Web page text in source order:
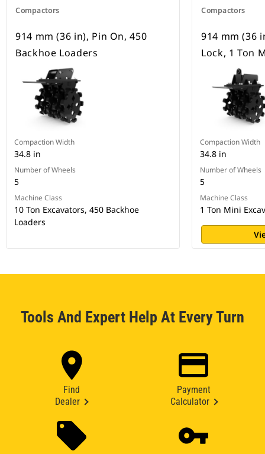
Compactors
914 mm (36 in), Pin On, 450
Backhoe Loaders
Compaction Width
34.8 in
Number of Wheels
5
Machine Class
10 Ton Excavators, 450 Backhoe
Loaders
Compactors
914 mm (36
Lock, 1 Ton
Compaction Width
34.8 in
Number of Wheels
5
Machine Class
1 Ton Mini
Tools And Expert Help At Every Turn
Find
Dealer
Payment
Calculator